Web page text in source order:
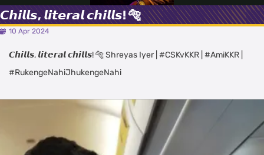
Video
𝘾𝙝𝙞𝙡𝙡𝙨, 𝙡𝙞𝙩𝙚𝙧𝙖𝙡 𝙘𝙝𝙞𝙡𝙡𝙨! 🐅
10 Apr 2024
𝘾𝙝𝙞𝙡𝙡𝙨, 𝙡𝙞𝙩𝙚𝙧𝙖𝙡 𝙘𝙝𝙞𝙡𝙡𝙨! 🐅 Shreyas Iyer | #CSKvKKR | #AmiKKR |
#RukengeNahiJhukengeNahi
Latest Videos